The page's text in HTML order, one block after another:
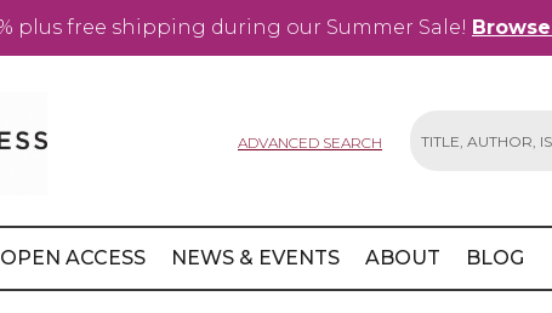
plus free shipping during our Summer Sale!
ADVANCED SEARCH
OPEN ACCESS NEWS & EVENTS ABOUT BLOG